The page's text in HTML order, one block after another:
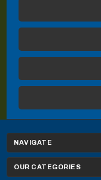
NAVIGATE
OUR CATEGORIES